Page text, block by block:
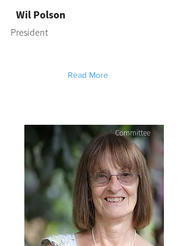
Wil Polson
President
Read More
Committee